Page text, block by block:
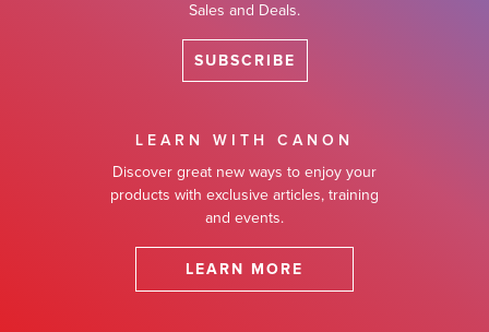
Sales and Deals.
SUBSCRIBE
LEARN WITH CANON
Discover great new ways to enjoy your
products with exclusive articles, training
and events.
LEARN MORE